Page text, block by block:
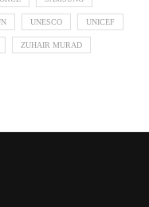
UNESCO UNICEF
ZUHAIR MURAD